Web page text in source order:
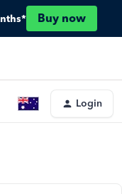
Buy now
Login